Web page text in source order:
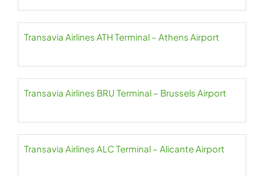
Transavia Airlines ATH Terminal – Athens Airport
Transavia Airlines BRU Terminal – Brussels Airport
Transavia Airlines ALC Terminal – Alicante Airport